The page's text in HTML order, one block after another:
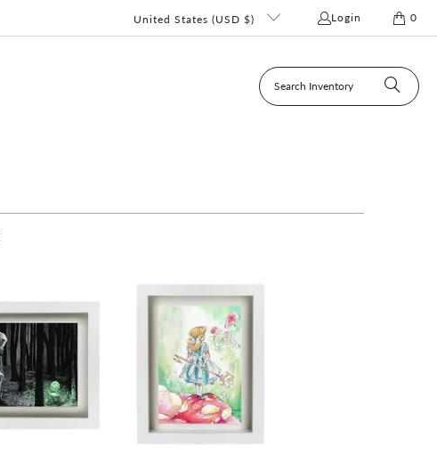
United States (USD $) Login 0